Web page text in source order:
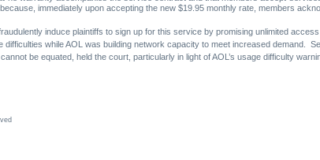
immediately upon accepting the new $19.95 monthly rate, members
induce plaintiffs to sign up for this service by promising unlimited
while AOL was building network capacity to meet increased demand.
be equated, held the court, particularly in light of AOL’s usage difficulty